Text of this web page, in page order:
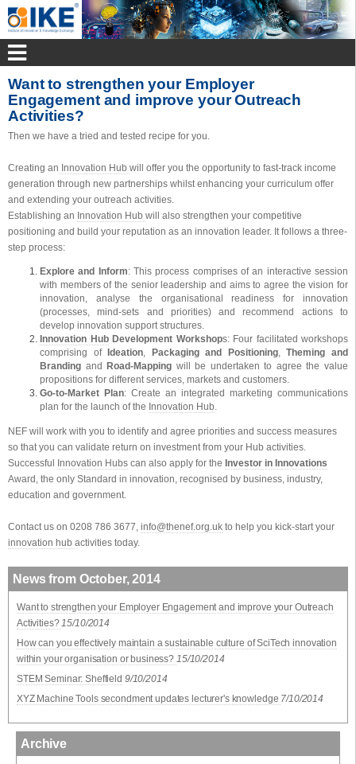
Want to strengthen your Employer
Engagement and improve your Outreach
Activities?
Then we have a tried and tested recipe for you.
Creating an Innovation Hub will offer you the opportunity to fast-track income
generation through new partnerships whilst enhancing your curriculum offer
and extending your outreach activities.
Establishing an Innovation Hub will also strengthen your competitive
positioning and build your reputation as an innovation leader. It follows a three-
step process:
Explore and Inform: This process comprises of an interactive session
with members of the senior leadership and aims to agree the vision for
innovation, analyse the organisational readiness for innovation
(processes, mind-sets and priorities) and recommend actions to
develop innovation support structures.
Innovation HubDevelopment Workshops: Four facilitated workshops
comprising ofIdeation Packaging and Positioning,Theming and
Branding andRoad-Mapping will be undertaken to agree the value
propositions for different services, markets and customers.
Go-to-Market Plan: Create an integrated marketing communications
plan for the launch of the Innovation Hub
NEF will work with you to identify and agree priorities and success measures
so that you can validate return on investment from your Hub activities.
Successful Innovation Hubs can also apply for the Investor in Innovations
Award, the only Standard in innovation, recognised by business, industry,
education and government.
Contact us on 0208 786 3677, info@thenef.org.uk to help you kick-start your
innovation hub activities today.
News from October, 2014
Want to strengthen your Employer Engagement and improve your Outreach
Activities? 15/10/2014
How can you effectively maintain a sustainable culture of SciTech innovation
within your organisation or business? 15/10/2014
STEM Seminar: Sheffield 9/10/2014
XYZ Machine Tools secondment updates lecturer's knowledge 7/10/2014
Archive